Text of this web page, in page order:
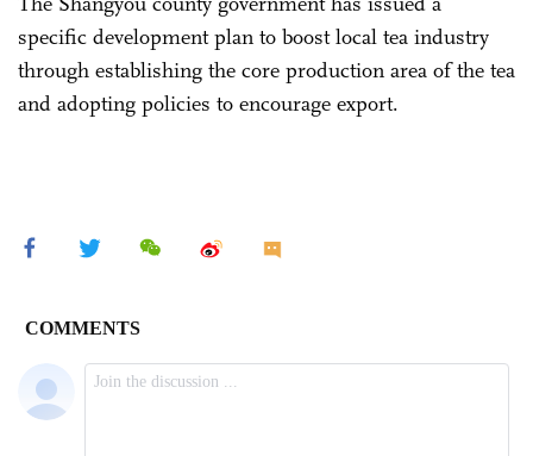
specific development plan to boost local tea industry
through establishing the core production area of the tea
and adopting policies to encourage export.